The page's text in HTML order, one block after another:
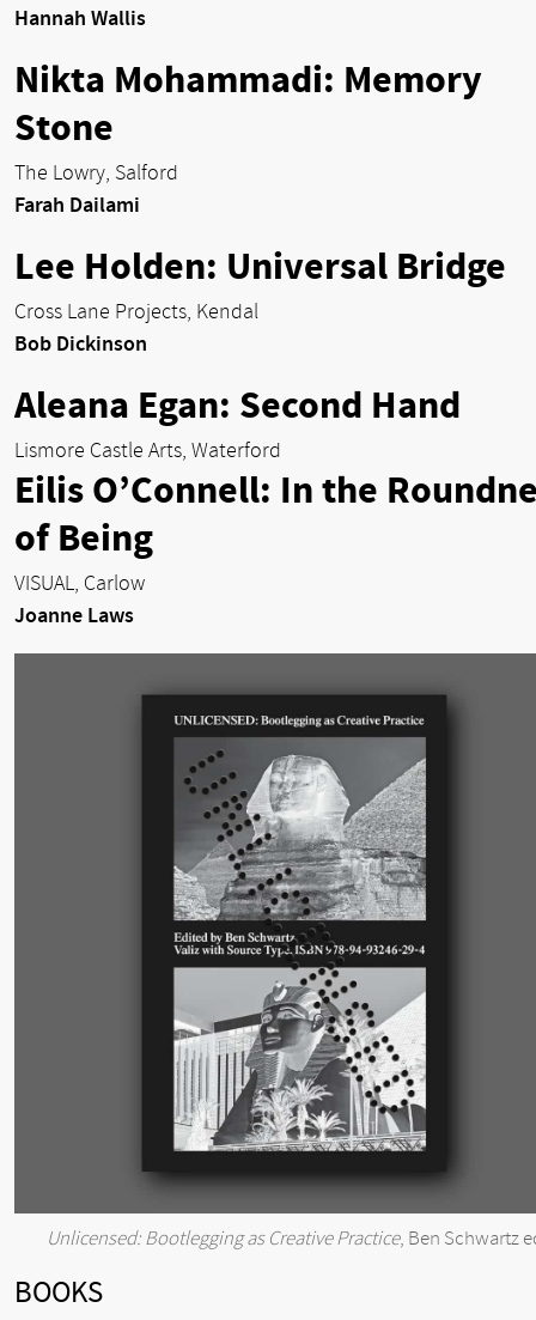
Hannah Wallis
Nikta Mohammadi: Memory
Stone
The Lowry, Salford
Farah Dailami
Lee Holden: Universal Bridge
Cross Lane Projects, Kendal
Bob Dickinson
Aleana Egan: Second Hand
Lismore Castle Arts, Waterford
Eilis O’Connell: In the
of Being
VISUAL, Carlow
Joanne Laws
Unlicensed: Bootlegging as Creative Practice, Ben Schwartz
BOOKS